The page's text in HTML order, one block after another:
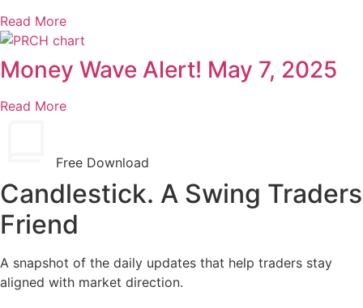
Read More
Money Wave Alert! May 7, 2025
Read More
Free Download
Candlestick. A Swing Traders
Friend
A snapshot of the daily updates that help traders stay
aligned with market direction.